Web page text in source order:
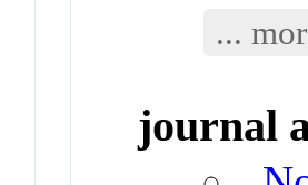
...
journal